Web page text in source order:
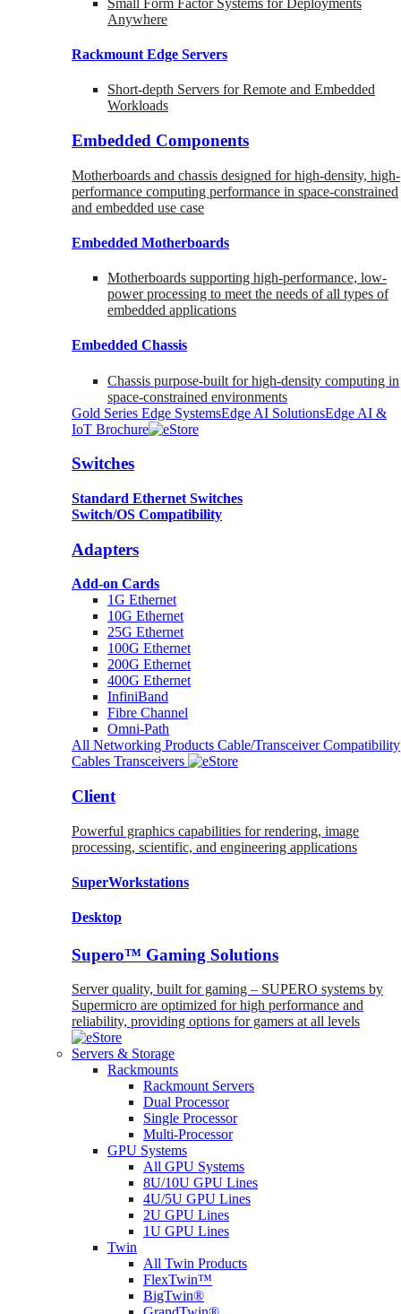
Anywhere
Rackmount Edge Servers
Short-depth Servers for Remote and Embedded
Workloads
Embedded Components
Motherboards and chassis designed for high-density, high-
performance computing performance in space-constrained
and embedded use case
Embedded Motherboards
Motherboards supporting high-performance, low-
power processing to meet the needs of all types of
embedded applications
Embedded Chassis
Chassis purpose-built for high-density computing in
space-constrained environments
Gold Series Edge SystemsEdge AI SolutionsEdge AI &
IoT Brochure
Switches
Standard Ethernet Switches
Switch/OS Compatibility
Adapters
Add-on Cards
1G Ethernet
10G Ethernet
25G Ethernet
100G Ethernet
200G Ethernet
400G Ethernet
InfiniBand
Fibre Channel
Omni-Path
All Networking Products Cable/Transceiver Compatibility
Cables Transceivers
Client
Powerful graphics capabilities for rendering, image
processing, scientific, and engineering applications
SuperWorkstations
Desktop
Supero™ Gaming Solutions
Server quality, built for gaming – SUPERO systems by
Supermicro are optimized for high performance and
reliability, providing options for gamers at all levels
Servers & Storage
Rackmounts
Rackmount Servers
Dual Processor
Single Processor
Multi-Processor
GPU Systems
All GPU Systems
8U/10U GPU Lines
4U/5U GPU Lines
2U GPU Lines
1U GPU Lines
Twin
All Twin Products
FlexTwin™
BigTwin®